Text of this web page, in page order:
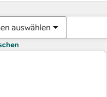
auswählen